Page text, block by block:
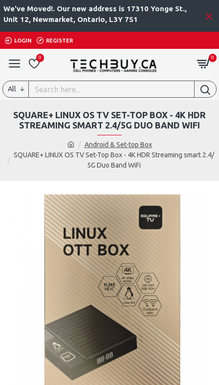
We've Moved!. Our new address is 17310 Yonge St.,
Unit 12, Newmarket, Ontario, L3Y 7S1
LOGIN REGISTER
0 0
All
Android & Set-top Box
SQUARE+ LINUX OS TV Set-Top Box - 4K HDR Streaming smart 2.4/
5G Duo Band WiFi
SQUARE+ LINUX OS TV SET-TOP BOX - 4K HDR
STREAMING SMART 2.4/5G DUO BAND WIFI